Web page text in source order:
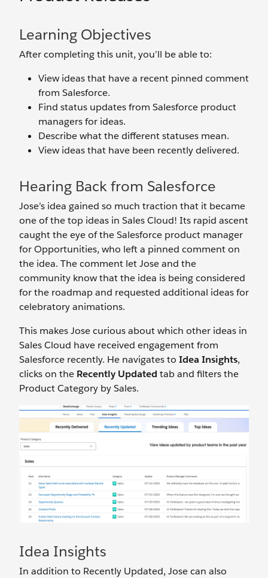
Learning Objectives
After completing this unit, you’ll be able to:
View ideas that have a recent pinned comment
from Salesforce.
Find status updates from Salesforce product
managers for ideas.
Describe what the different statuses mean.
View ideas that have been recently delivered.
Hearing Back from Salesforce
Jose’s idea gained so much traction that it became
one of the top ideas in Sales Cloud! Its rapid ascent
caught the eye of the Salesforce product manager
for Opportunities, who left a pinned comment on
the idea. The comment let Jose and the
community know that the idea is being considered
for the roadmap and requested additional ideas for
celebratory animations.
This makes Jose curious about which other ideas in
Sales Cloud have received engagement from
Salesforce recently. He navigates to Idea Insights,
clicks on the Recently Updated tab and filters the
Product Category by Sales.
Idea Insights
In addition to Recently Updated, Jose can also